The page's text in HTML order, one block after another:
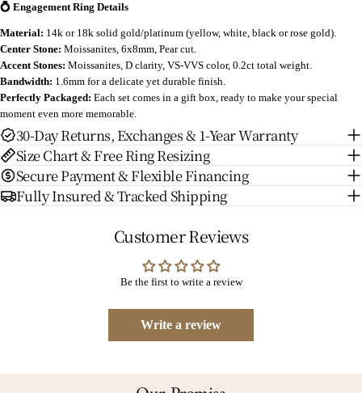
💍 Engagement Ring Details
Material: 14k or 18k solid gold/platinum (yellow, white, black or rose gold).
Center Stone: Moissanites, 6x8mm, Pear cut.
Accent Stones: Moissanites, D clarity, VS-VVS color, 0.2ct total weight.
Bandwidth: 1.6mm for a delicate yet durable finish.
Perfectly Packaged: Each set comes in a gift box, ready to make your special
moment even more memorable.
30-Day Returns, Exchanges & 1-Year Warranty
Size Chart & Free Ring Resizing
Secure Payment & Flexible Financing
Fully Insured & Tracked Shipping
Customer Reviews
Be the first to write a review
Write a review